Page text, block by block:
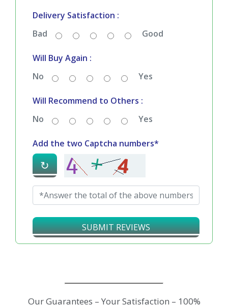
Delivery Satisfaction :
Bad
Good
Will Buy Again :
No
Yes
Will Recommend to Others :
No
Yes
Add the two Captcha numbers*
↻
SUBMIT REVIEWS